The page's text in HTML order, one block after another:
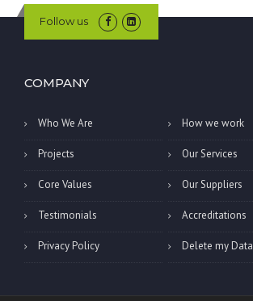
Follow us
COMPANY
Who We Are How we work
Projects Our Services
Core Values Our Suppliers
Testimonials Accreditations
Privacy Policy Delete my Data